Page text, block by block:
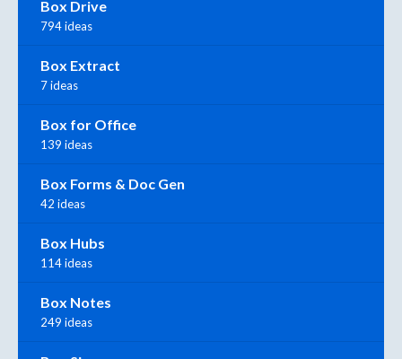
Box Drive
794 ideas
Box Extract
7 ideas
Box for Office
139 ideas
Box Forms & Doc Gen
42 ideas
Box Hubs
114 ideas
Box Notes
249 ideas